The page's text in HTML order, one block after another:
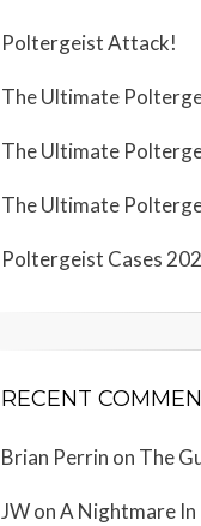
Poltergeist Attack!
The Ultimate
The Ultimate
The Ultimate
Poltergeist Cases
RECENT
Brian Perrin on The
JWonA Nightmare